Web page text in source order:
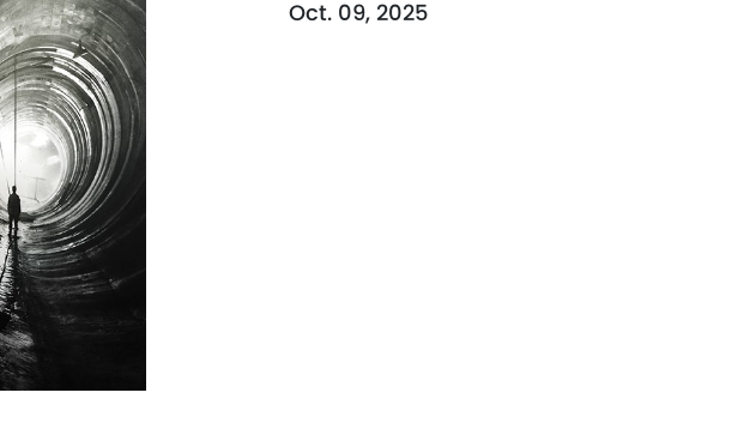
Oct. 09, 2025